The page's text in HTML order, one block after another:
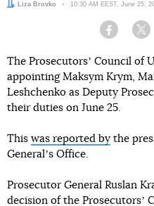
Author:
Liza Brovko Date:
10:30 AM EEST, June 25,
Facebook
The Prosecutorsʼ Council of
appointing Maksym Krym,
Leshchenko as Deputy
their duties on June 25.
This was reported by the
Generalʼs Office.
Prosecutor General Ruslan
decision of the Prosecutorsʼ